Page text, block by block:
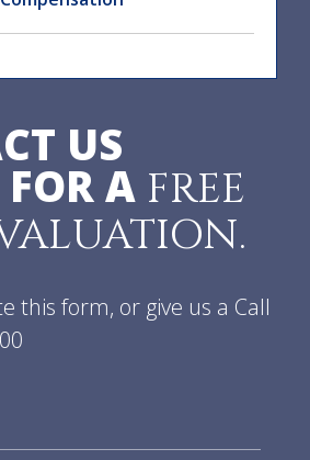
US
A FREE
this form, or give us a Call